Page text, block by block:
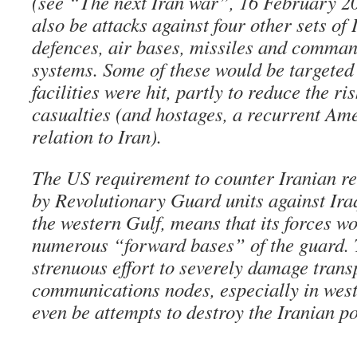
also be attacks against four other sets
defences, air bases, missiles and
systems. Some of these would be
facilities were hit, partly to reduce the
casualties (and hostages, a recurrent
relation to Iran).
The US requirement to counter Iranian
by Revolutionary Guard units against
the western Gulf, means that its forces
numerous “forward bases” of the
strenuous effort to severely damage
communications nodes, especially in
even be attempts to destroy the Iranian